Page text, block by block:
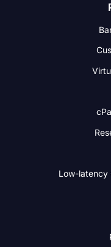
Low-latency